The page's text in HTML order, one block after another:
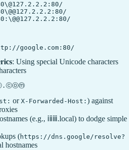
: Using special Unicode characters
or X-Forwarded-Host: ) against
(e.g., ⅰⅱⅲ.local) to dodge simple
(https://dns.google/resolve?
hostnames